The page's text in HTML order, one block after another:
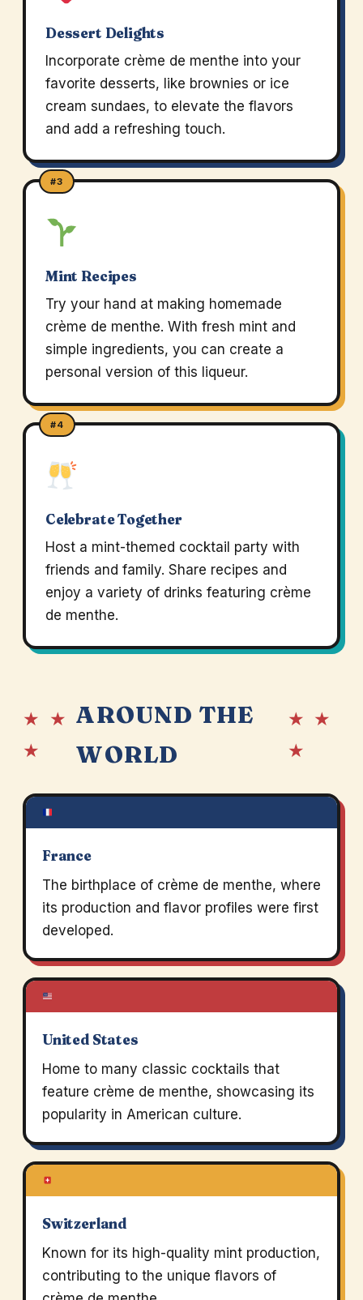
Dessert Delights
Incorporate crème de menthe into your
favorite desserts, like brownies or ice
cream sundaes, to elevate the flavors
and add a refreshing touch.
#3
Mint Recipes
Try your hand at making homemade
crème de menthe. With fresh mint and
simple ingredients, you can create a
personal version of this liqueur.
#4
Celebrate Together
Host a mint-themed cocktail party with
friends and family. Share recipes and
enjoy a variety of drinks featuring crème
de menthe.
★ ★
★
AROUND THE
WORLD
★ ★
★
France
The birthplace of crème de menthe, where
its production and flavor profiles were first
developed.
United States
Home to many classic cocktails that
feature crème de menthe, showcasing its
popularity in American culture.
Switzerland
Known for its high-quality mint production,
contributing to the unique flavors of